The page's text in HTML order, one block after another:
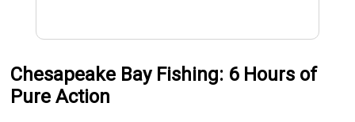
Chesapeake Bay Fishing: 6 Hours of
Pure Action